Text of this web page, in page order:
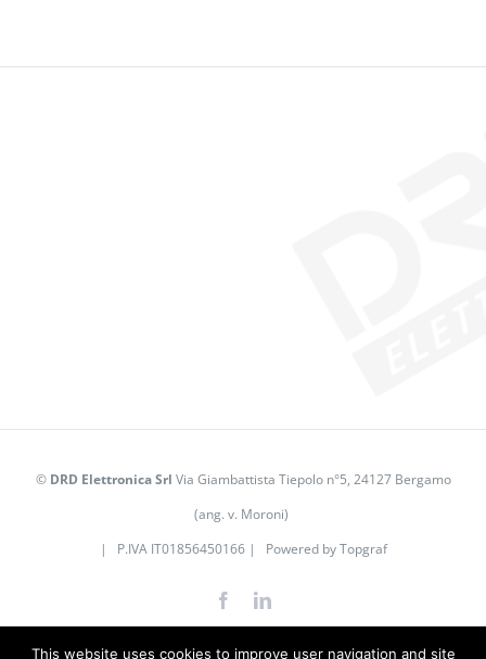
© DRD Elettronica Srl Via Giambattista Tiepolo n°5, 24127 Bergamo
(ang. v. Moroni)
| P.IVA IT01856450166 | Powered byTopgraf
FacebookLinkedIn
This website uses cookies to improve user navigation and site